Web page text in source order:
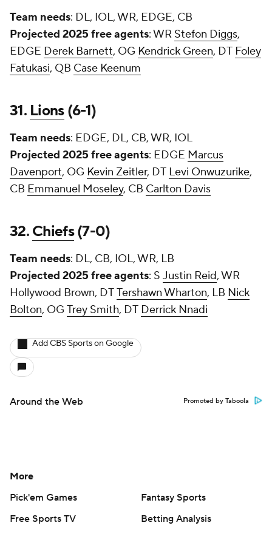
Team needs: DL, IOL, WR, EDGE, CB
Projected 2025 free agents: WR Stefon Diggs,
EDGE Derek Barnett, OG Kendrick Green, DT Foley
Fatukasi, QB Case Keenum
31. Lions(6-1)
Team needs: EDGE, DL, CB, WR, IOL
Projected 2025 free agents: EDGE Marcus
Davenport, OG Kevin Zeitler, DT Levi Onwuzurike,
CB Emmanuel Moseley, CB Carlton Davis
32.Chiefs(7-0)
Team needs: DL, CB, IOL, WR, LB
Projected 2025 free agents: S Justin Reid, WR
Hollywood Brown, DTTershawn Wharton, LB Nick
Bolton, OG Trey Smith, DT Derrick Nnadi
Add CBS Sports on Google
Around the Web Promoted by Taboola
More
Pick'em Games
Fantasy Sports
Free Sports TV
Betting Analysis